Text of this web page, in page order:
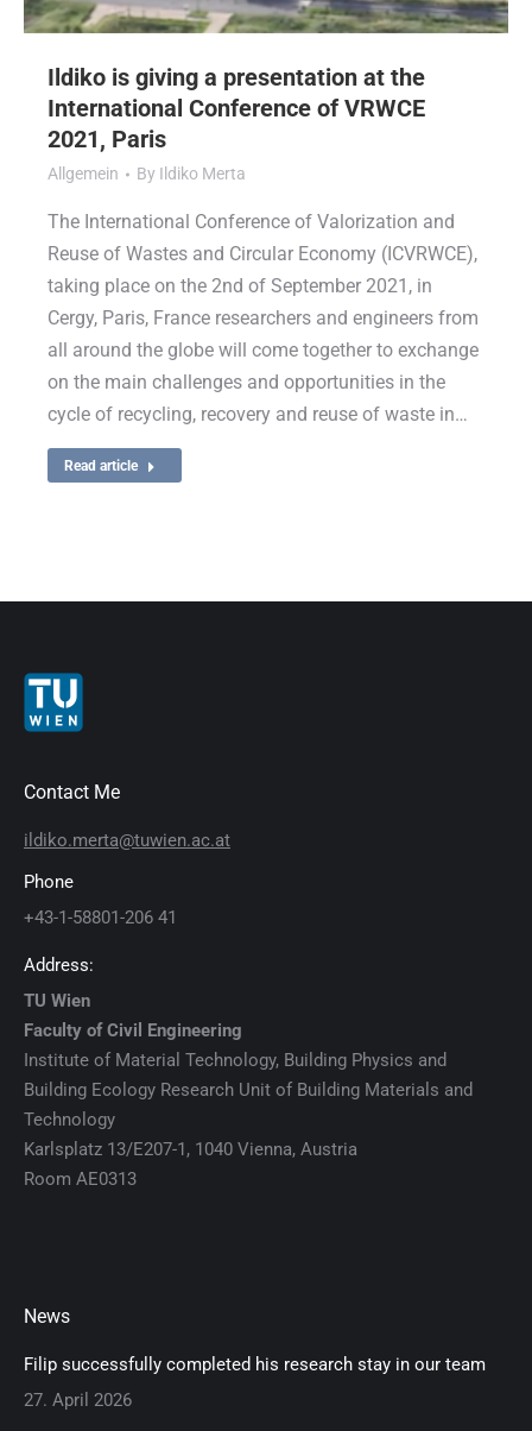
Ildiko is giving a presentation at the
International Conference of VRWCE
2021, Paris
Allgemein By Ildiko Merta
The International Conference of Valorization and
Reuse of Wastes and Circular Economy (ICVRWCE),
taking place on the 2nd of September 2021, in
Cergy, Paris, France researchers and engineers from
all around the globe will come together to exchange
on the main challenges and opportunities in the
cycle of recycling, recovery and reuse of waste in…
Read article
Contact Me
ildiko.merta@tuwien.ac.at
Phone
+43-1-58801-206 41
Address:
TU Wien
Faculty of Civil Engineering
Institute of Material Technology, Building Physics and
Building Ecology Research Unit of Building Materials and
Technology
Karlsplatz 13/E207-1, 1040 Vienna, Austria
Room AE0313
News
Filip successfully completed his research stay in our team
27. April 2026